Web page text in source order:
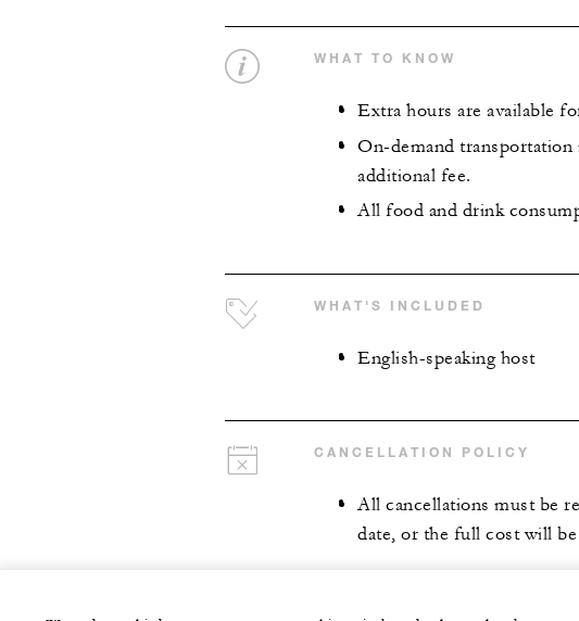
WHAT TO KNOW
Extra hours are available
On-demand transportation
additional fee.
All food and drink
WHAT'S INCLUDED
English-speaking host
CANCELLATION POLICY
All cancellations must be
date, or the full cost will be